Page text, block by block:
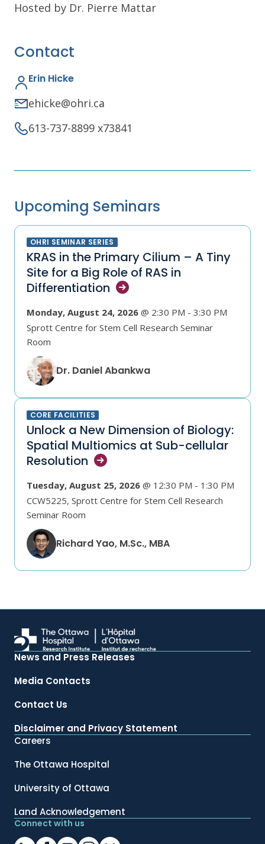
Hosted by Dr. Pierre Mattar
Contact
Erin Hicke
ehicke@ohri.ca
613-737-8899 x73841
Upcoming Seminars
OHRI SEMINAR SERIES
KRAS in the Primary Cilium – A Tiny
Site for a Big Role of RAS in
Differentiation
Monday, August 24, 2026 @ 2:30 PM - 3:30 PM
Sprott Centre for Stem Cell Research Seminar
Room
Dr. Daniel Abankwa
CORE FACILITIES
Unlock a New Dimension of Biology:
Spatial Multiomics at Sub-cellular
Resolution
Tuesday, August 25, 2026 @ 12:30 PM - 1:30 PM
CCW5225, Sprott Centre for Stem Cell Research
Seminar Room
Richard Yao, M.Sc., MBA
News and Press Releases
Media Contacts
Contact Us
Disclaimer and Privacy Statement
Careers
The Ottawa Hospital
University of Ottawa
Land Acknowledgement
Connect with us